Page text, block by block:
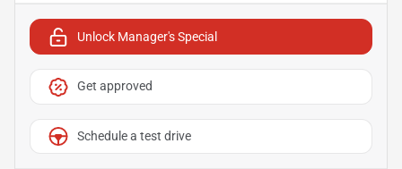
Unlock Manager's Special
Get approved
Schedule a test drive